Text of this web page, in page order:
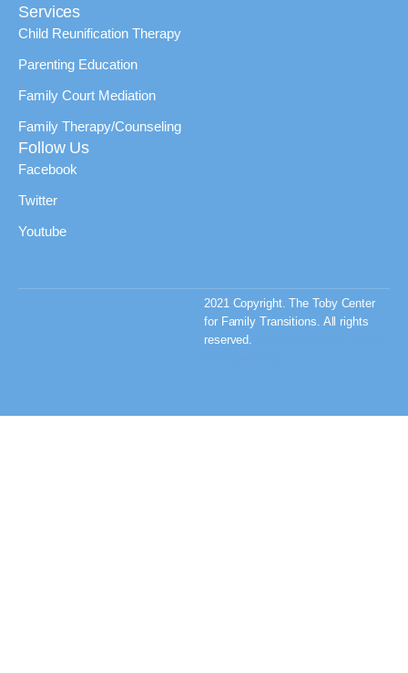
Services
Child Reunification Therapy
Parenting Education
Family Court Mediation
Family Therapy/Counseling
Follow Us
Facebook
Twitter
Youtube
2021 Copyright. The Toby Center
for Family Transitions. All rights
reserved.